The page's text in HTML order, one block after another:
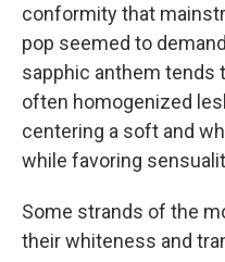
conformity that
pop seemed to
sapphic anthem tends
often homogenized
centering a soft and
while favoring
Some strands of the
their whiteness and